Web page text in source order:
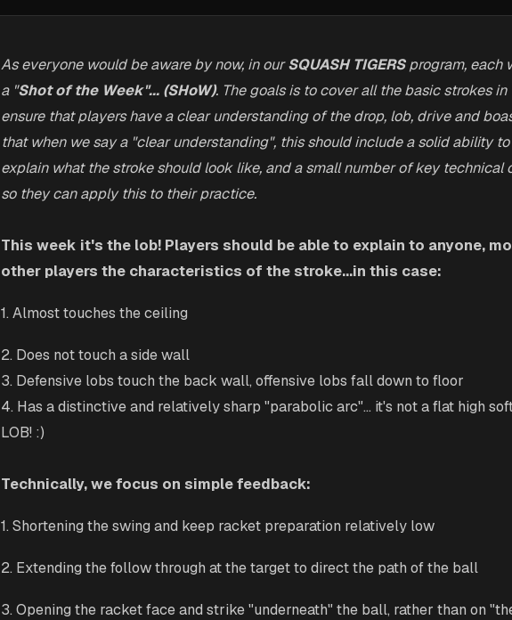
As everyone would be aware by now, in ourSQUASH TIGERSprogram, each
a "Shot of the Week"... (SHoW). The goals is to cover all the basic strokes
ensure that players have a clear understanding of the drop, lob, drive and
that when we say a "clear understanding", this should include a solid ability to
explain what the stroke should look like, and a small number of key technical
so they can apply this to their practice.
This week it's the lob! Players should be able to explain to anyone,
other players the characteristics of the stroke...in this case:
1. Almost touches the ceiling
2. Does not touch a side wall
3. Defensive lobs touch the back wall, offensive lobs fall down to floor
4. Has a distinctive and relatively sharp "parabolic arc"... it's not a flat high
LOB! :)
Technically, we focus on simple feedback:
1. Shortening the swing and keep racket preparation relatively low
2. Extending the follow through at the target to direct the path of the ball
3. Opening the racket face and strike "underneath" the ball, rather than on